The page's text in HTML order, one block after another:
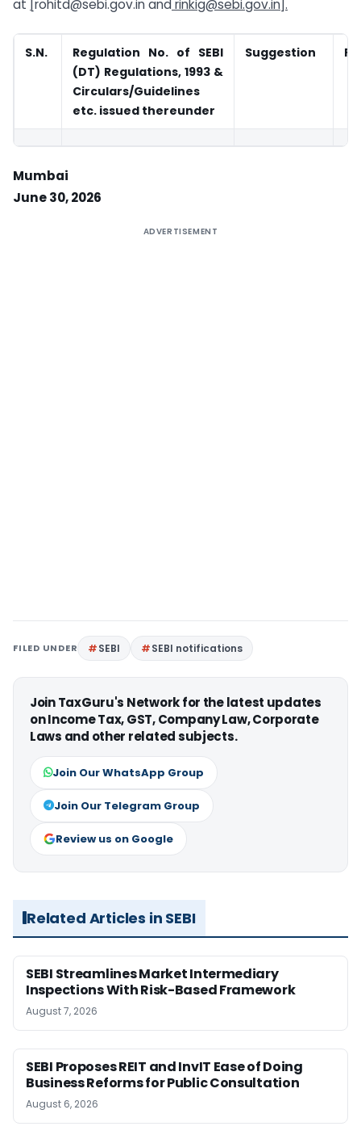
at rohitd@sebi.gov.inandrinkig@sebi.gov.in ].
S.N.
Regulation No. of SEBI
(DT) Regulations, 1993 &
Circulars/Guidelines
etc. issued thereunder
Suggestion
Mumbai
June 30, 2026
ADVERTISEMENT
FILED UNDER SEBI SEBI notifications
Join TaxGuru's Network for the latest updates
on Income Tax, GST, Company Law, Corporate
Laws and other related subjects.
Join Our WhatsApp Group
Join Our Telegram Group
Review us on Google
Related Articles in SEBI
SEBI Streamlines Market Intermediary
Inspections With Risk-Based Framework
August 7, 2026
SEBI Proposes REIT and InvIT Ease of Doing
Business Reforms for Public Consultation
August 6, 2026